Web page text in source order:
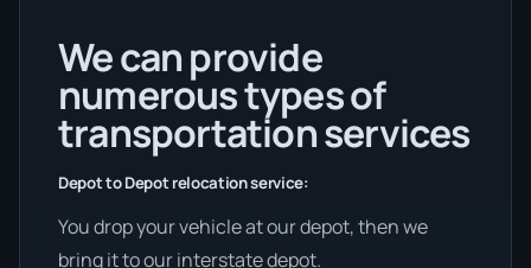
We can provide
numerous types of
transportation services
Depot to Depot relocation service:
You drop your vehicle at our depot, then we
bring it to our interstate depot.